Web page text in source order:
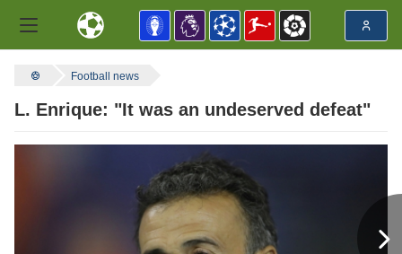
Football news
L. Enrique: "It was an undeserved defeat"